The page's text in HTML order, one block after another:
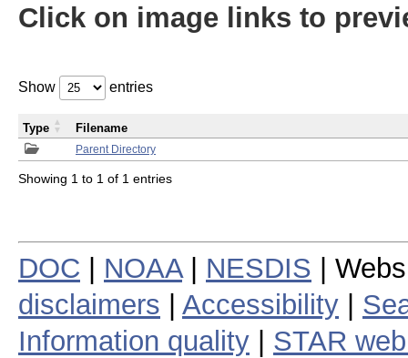
Click on image links to
Show entries
Parent Directory
Type Filename
Showing 1 to 1 of 1 entries
DOC NOAA| NESDIS |
disclaimers
Accessibility
Information quality
STAR